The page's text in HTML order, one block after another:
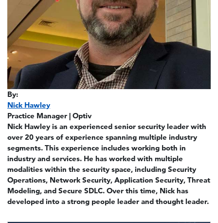
By:
Nick Hawley
Practice Manager | Optiv
Nick Hawley is an experienced senior security leader with
over 20 years of experience spanning multiple industry
segments. This experience includes working both in
industry and services. He has worked with multiple
modalities within the security space, including Security
Operations, Network Security, Application Security, Threat
Modeling, and Secure SDLC. Over this time, Nick has
developed into a strong people leader and thought leader.